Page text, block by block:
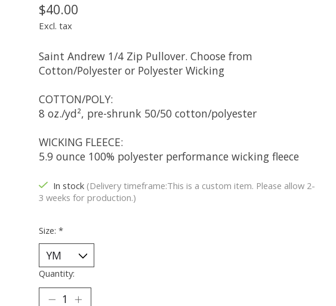
$40.00
Excl. tax
Saint Andrew 1/4 Zip Pullover. Choose from
Cotton/Polyester or Polyester Wicking
COTTON/POLY:
8 oz./yd², pre-shrunk 50/50 cotton/polyester
WICKING FLEECE:
5.9 ounce 100% polyester performance wicking fleece
In stock (Delivery timeframe:This is a custom item. Please allow 2-
3 weeks for production.)
Size: *
Quantity: